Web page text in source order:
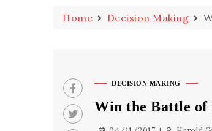
Home Decision Making
DECISION MAKING
Win the Battle